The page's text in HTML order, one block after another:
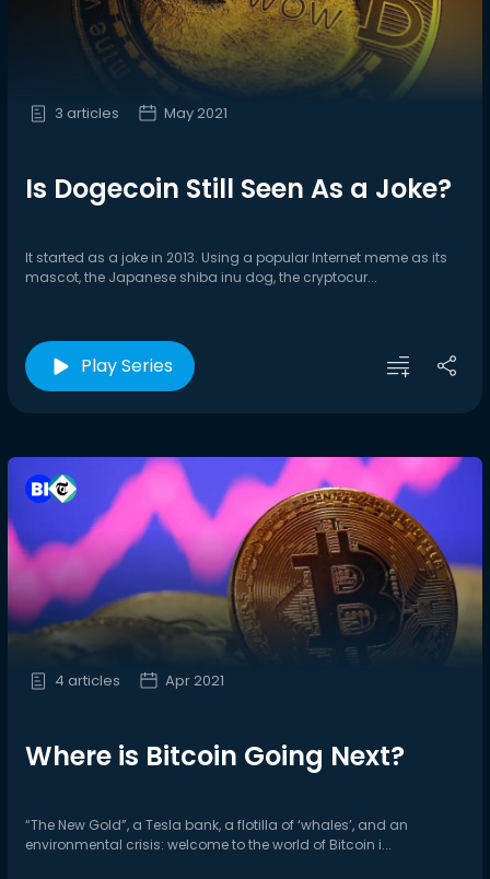
3 articles May 2021
Is Dogecoin Still Seen As a Joke?
It started as a joke in 2013. Using a popular Internet meme as its
mascot, the Japanese shiba inu dog, the cryptocur...
Play Series
4 articles Apr 2021
Where is Bitcoin Going Next?
“The New Gold”, a Tesla bank, a flotilla of ‘whales’, and an
environmental crisis: welcome to the world of Bitcoin i...